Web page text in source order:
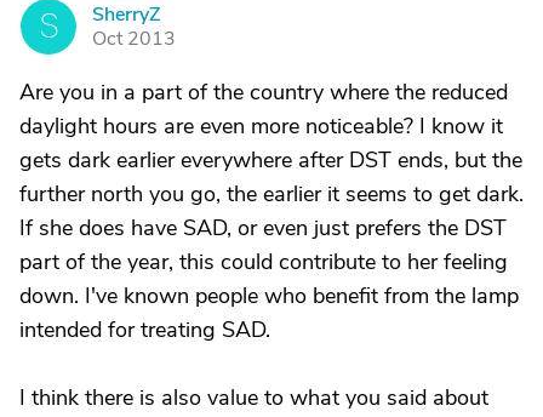
S
SherryZ
Oct 2013
Are you in a part of the country where the reduced
daylight hours are even more noticeable? I know it
gets dark earlier everywhere after DST ends, but the
further north you go, the earlier it seems to get dark.
If she does have SAD, or even just prefers the DST
part of the year, this could contribute to her feeling
down. I've known people who benefit from the lamp
intended for treating SAD.
I think there is also value to what you said about